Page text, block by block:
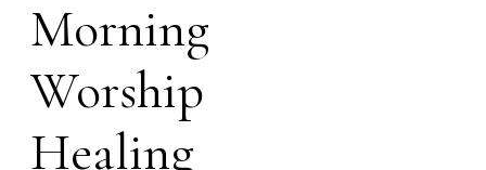
Morning
Worship
Healing